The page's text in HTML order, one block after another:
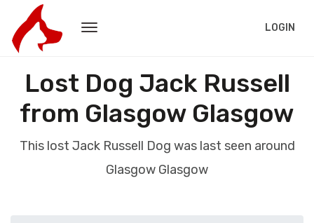
LOGIN
Lost Dog Jack Russell
from Glasgow Glasgow
This lost Jack Russell Dog was last seen around
Glasgow Glasgow